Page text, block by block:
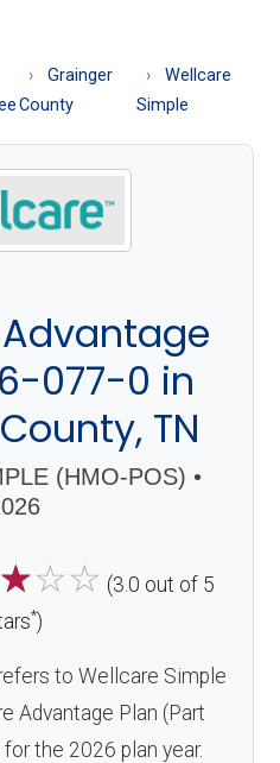
Grainger
County
Wellcare
Simple
077-0 in
TN
(HMO-POS) •
☆☆☆ (3.0 out of 5
*)
to Wellcare Simple
Advantage Plan (Part
the 2026 plan year.